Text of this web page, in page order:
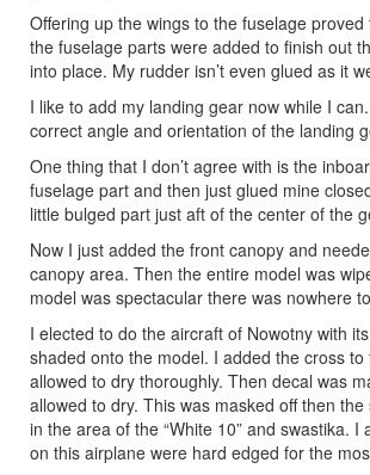
Offering up the wings to the fuselage
the fuselage parts were added to finish out
into place. My rudder isn’t even glued as it
I like to add my landing gear now while I
correct angle and orientation of the landing
One thing that I don’t agree with is the
fuselage part and then just glued mine
little bulged part just aft of the center of the
Now I just added the front canopy and
canopy area. Then the entire model was
model was spectacular there was nowhere
I elected to do the aircraft of Nowotny with
shaded onto the model. I added the cross
allowed to dry thoroughly. Then decal was
allowed to dry. This was masked off then
in the area of the “White 10” and swastika.
on this airplane were hard edged for the